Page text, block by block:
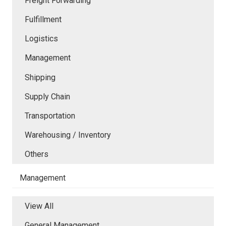
Fulfillment
Logistics
Management
Shipping
Supply Chain
Transportation
Warehousing / Inventory
Others
Management
View All